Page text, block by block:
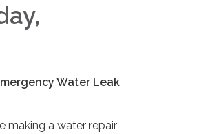
Water Leak
making a water repair